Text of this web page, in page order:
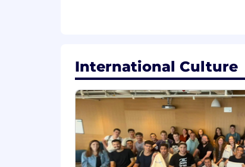
Advance model lifecycle
Communicate complex ML
Support day-to-day team
Requirements:
8+ years of professional
International Culture